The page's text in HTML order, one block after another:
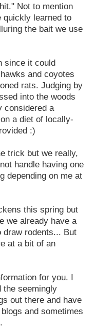
Not to mention
quickly learned to
the bait we use
since it could
and coyotes
rats. Judging by
into the woods
considered a
a diet of locally-
:)
trick but we really,
handle having one
depending on me at
this spring but
we already have a
draw rodents... But
at a bit of an
for you. I
the seemingly
out there and have
and sometimes